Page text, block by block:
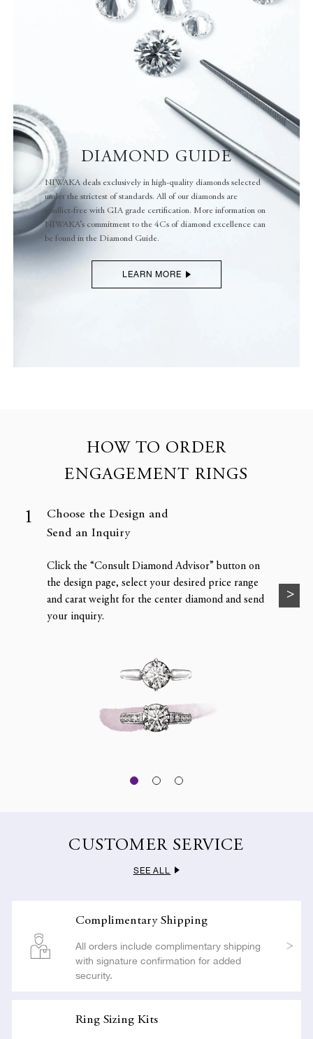
LEARN MORE
DIAMOND GUIDE
NIWAKA deals exclusively in high-quality diamonds selected
under the strictest of standards. All of our diamonds are
conflict-free with GIA grade certification. More information on
NIWAKA’s commitment to the 4Cs of diamond excellence can
be found in the Diamond Guide.
LEARN MORE
HOW TO ORDER
ENGAGEMENT RINGS
Choose the Design and
Send an Inquiry
Click the “Consult Diamond Advisor” button on
the design page, select your desired price range
and carat weight for the center diamond and send
your inquiry.
CUSTOMER SERVICE
SEE ALL
Complimentary Shipping
All orders include complimentary shipping
with signature confirmation for added
security.
Ring Sizing Kits